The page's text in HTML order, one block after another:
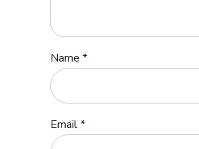
Name *
Email *